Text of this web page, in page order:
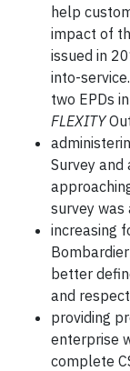
help
impact of
issued in
into-
two EPDs
FLEXITY
Survey and
survey
increasing
better
and
providing
enterprise
complete